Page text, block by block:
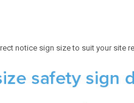
notice sign size to suit your site